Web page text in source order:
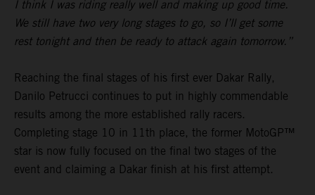
I think I was riding really well and making up good time.
We still have two very long stages to go, so I’ll get some
rest tonight and then be ready to attack again tomorrow.”
Reaching the final stages of his first ever Dakar Rally,
Danilo Petrucci continues to put in highly commendable
results among the more established rally racers.
Completing stage 10 in 11th place, the former MotoGP™
star is now fully focused on the final two stages of the
event and claiming a Dakar finish at his first attempt.